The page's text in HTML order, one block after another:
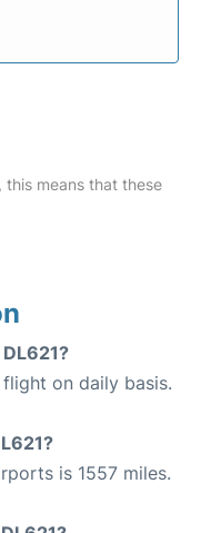
this means that these
on daily basis.
is 1557 miles.